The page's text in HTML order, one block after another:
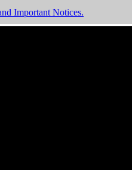
Important Notices.